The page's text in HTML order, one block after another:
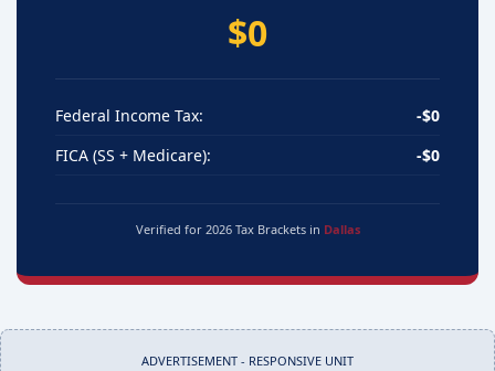
$0
Federal Income Tax:
-$0
FICA (SS + Medicare):
-$0
Verified for 2026 Tax Brackets in Dallas
ADVERTISEMENT - RESPONSIVE UNIT